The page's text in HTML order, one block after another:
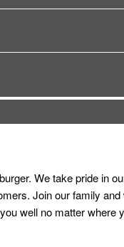
We take pride in
Join our family and
well no matter where